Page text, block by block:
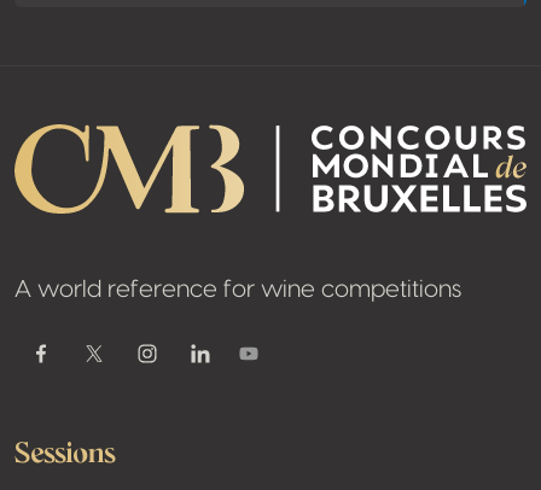
A world reference for wine competitions
FacebookTwitter / XInstagramLinkedinYoutube
Sessions